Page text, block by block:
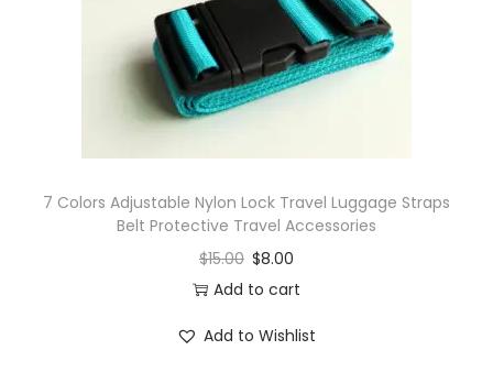
7 Colors Adjustable Nylon Lock Travel Luggage Straps
Belt Protective Travel Accessories
$15.00 $8.00
Add to cart
Add to Wishlist